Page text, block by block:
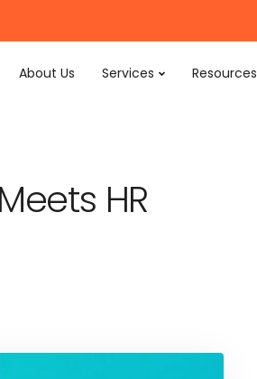
About Us Services Resources
HR